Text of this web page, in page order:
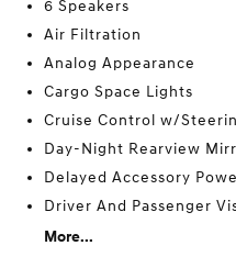
6 Speakers
Air Filtration
Analog Appearance
Cargo Space Lights
Cruise Control w/
Day-Night Rearview
Delayed Accessory
Driver And Passenger
More...